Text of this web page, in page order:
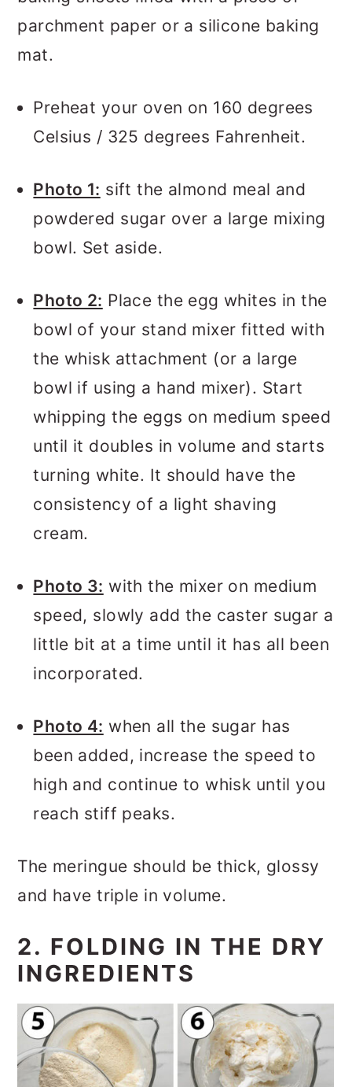
parchment paper or a silicone baking
mat.
Preheat your oven on 160 degrees
Celsius / 325 degrees Fahrenheit.
Photo 1: sift the almond meal and
powdered sugar over a large mixing
bowl. Set aside.
Photo 2: Place the egg whites in the
bowl of your stand mixer fitted with
the whisk attachment (or a large
bowl if using a hand mixer). Start
whipping the eggs on medium speed
until it doubles in volume and starts
turning white. It should have the
consistency of a light shaving
cream.
Photo 3: with the mixer on medium
speed, slowly add the caster sugar a
little bit at a time until it has all been
incorporated.
Photo 4: when all the sugar has
been added, increase the speed to
high and continue to whisk until you
reach stiff peaks.
The meringue should be thick, glossy
and have triple in volume.
2. FOLDING IN THE DRY
INGREDIENTS